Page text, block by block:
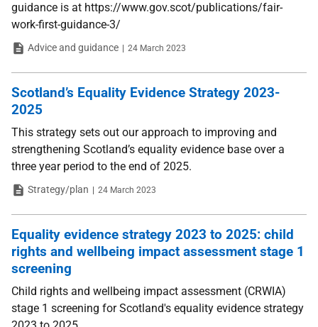
guidance is at https://www.gov.scot/publications/fair-
work-first-guidance-3/
TypeAdvice and guidance Date
24 March 2023
Scotland’s Equality Evidence Strategy 2023-
2025
This strategy sets out our approach to improving and
strengthening Scotland’s equality evidence base over a
three year period to the end of 2025.
TypeStrategy/plan Date
24 March 2023
Equality evidence strategy 2023 to 2025: child
rights and wellbeing impact assessment stage 1
screening
Child rights and wellbeing impact assessment (CRWIA)
stage 1 screening for Scotland's equality evidence strategy